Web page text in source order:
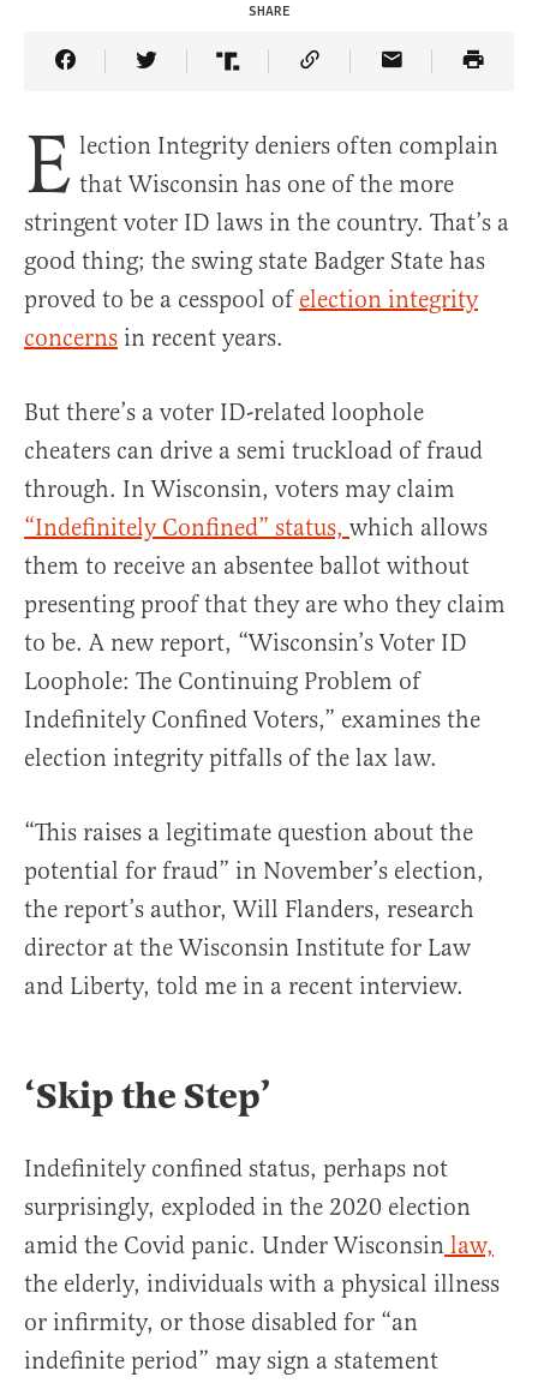
SHARE
Share Article on Facebook
Share Article on Twitter
Share Article on Truth Social
Copy Article Link
Share Article
E lection Integrity deniers often complain
that Wisconsin has one of the more
stringent voter ID laws in the country. That’s a
good thing; the swing state Badger State has
proved to be a cesspool of election integrity
concerns in recent years.
But there’s a voter ID-related loophole
cheaters can drive a semi truckload of fraud
through. In Wisconsin, voters may claim
“Indefinitely Confined” status, which allows
them to receive an absentee ballot without
presenting proof that they are who they claim
to be. A new report, “Wisconsin’s Voter ID
Loophole: The Continuing Problem of
Indefinitely Confined Voters,” examines the
election integrity pitfalls of the lax law.
“This raises a legitimate question about the
potential for fraud” in November’s election,
the report’s author, Will Flanders, research
director at the Wisconsin Institute for Law
and Liberty, told me in a recent interview.
‘Skip the Step’
Indefinitely confined status, perhaps not
surprisingly, exploded in the 2020 election
amid the Covid panic. Under Wisconsin law,
the elderly, individuals with a physical illness
or infirmity, or those disabled for “an
indefinite period” may sign a statement